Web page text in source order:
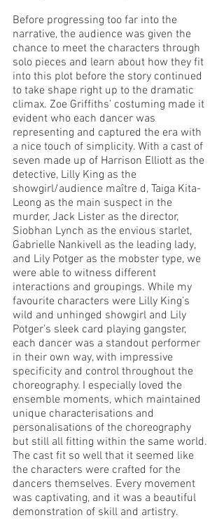
Before progressing too far into the
narrative, the audience was given the
chance to meet the characters through
solo pieces and learn about how they fit
into this plot before the story continued
to take shape right up to the dramatic
climax. Zoe Griffiths’ costuming made it
evident who each dancer was
representing and captured the era with
a nice touch of simplicity. With a cast of
seven made up of Harrison Elliott as the
detective, Lilly King as the
showgirl/audience maître d, Taiga Kita-
Leong as the main suspect in the
murder, Jack Lister as the director,
Siobhan Lynch as the envious starlet,
Gabrielle Nankivell as the leading lady,
and Lily Potger as the mobster type, we
were able to witness different
interactions and groupings. While my
favourite characters were Lilly King’s
wild and unhinged showgirl and Lily
Potger’s sleek card playing gangster,
each dancer was a standout performer
in their own way, with impressive
specificity and control throughout the
choreography. I especially loved the
ensemble moments, which maintained
unique characterisations and
personalisations of the choreography
but still all fitting within the same world.
The cast fit so well that it seemed like
the characters were crafted for the
dancers themselves. Every movement
was captivating, and it was a beautiful
demonstration of skill and artistry.